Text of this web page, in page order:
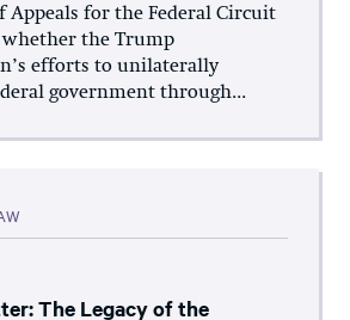
Appeals for the Federal Circuit
the Trump
efforts to unilaterally
government through...
The Legacy of the